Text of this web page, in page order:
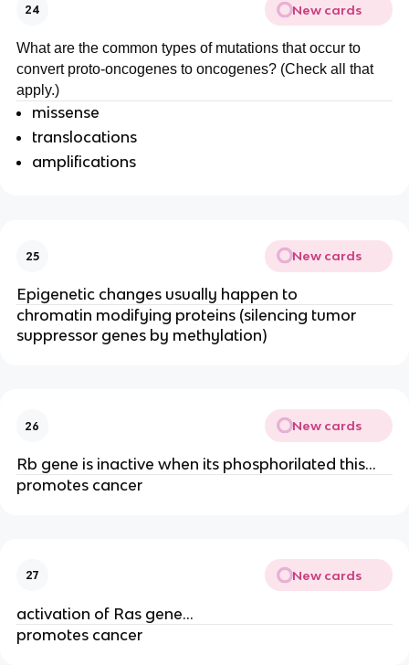
24 New cards
What are the common types of mutations that occur to
convert proto-oncogenes to oncogenes? (Check all that
apply.)
missense
translocations
amplifications
25 New cards
Epigenetic changes usually happen to
chromatin modifying proteins (silencing tumor
suppressor genes by methylation)
26 New cards
Rb gene is inactive when its phosphorilated this…
promotes cancer
27 New cards
activation of Ras gene…
promotes cancer